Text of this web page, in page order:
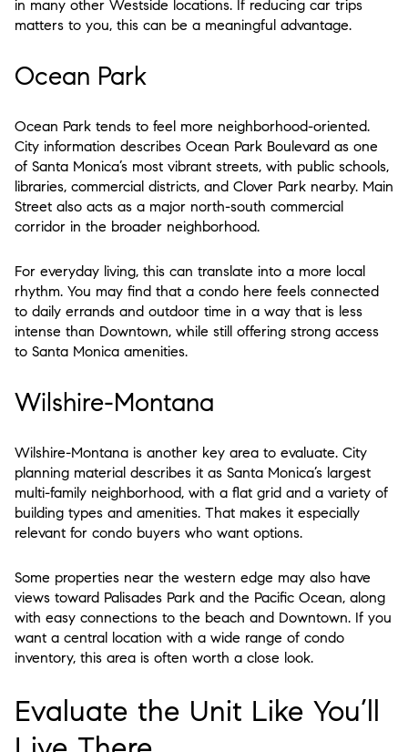
in many other Westside locations. If reducing car trips
matters to you, this can be a meaningful advantage.
Ocean Park
Ocean Park tends to feel more neighborhood-oriented.
City information describes Ocean Park Boulevard as one
of Santa Monica’s most vibrant streets, with public schools,
libraries, commercial districts, and Clover Park nearby. Main
Street also acts as a major north-south commercial
corridor in the broader neighborhood.
For everyday living, this can translate into a more local
rhythm. You may find that a condo here feels connected
to daily errands and outdoor time in a way that is less
intense than Downtown, while still offering strong access
to Santa Monica amenities.
Wilshire-Montana
Wilshire-Montana is another key area to evaluate. City
planning material describes it as Santa Monica’s largest
multi-family neighborhood, with a flat grid and a variety of
building types and amenities. That makes it especially
relevant for condo buyers who want options.
Some properties near the western edge may also have
views toward Palisades Park and the Pacific Ocean, along
with easy connections to the beach and Downtown. If you
want a central location with a wide range of condo
inventory, this area is often worth a close look.
Evaluate the Unit Like You’ll